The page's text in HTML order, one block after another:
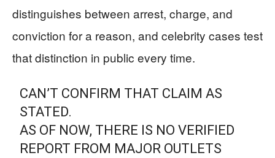
distinguishes between arrest, charge, and
conviction for a reason, and celebrity cases test
that distinction in public every time.
CAN’T CONFIRM THAT CLAIM AS
STATED.
AS OF NOW, THERE IS NO VERIFIED
REPORT FROM MAJOR OUTLETS